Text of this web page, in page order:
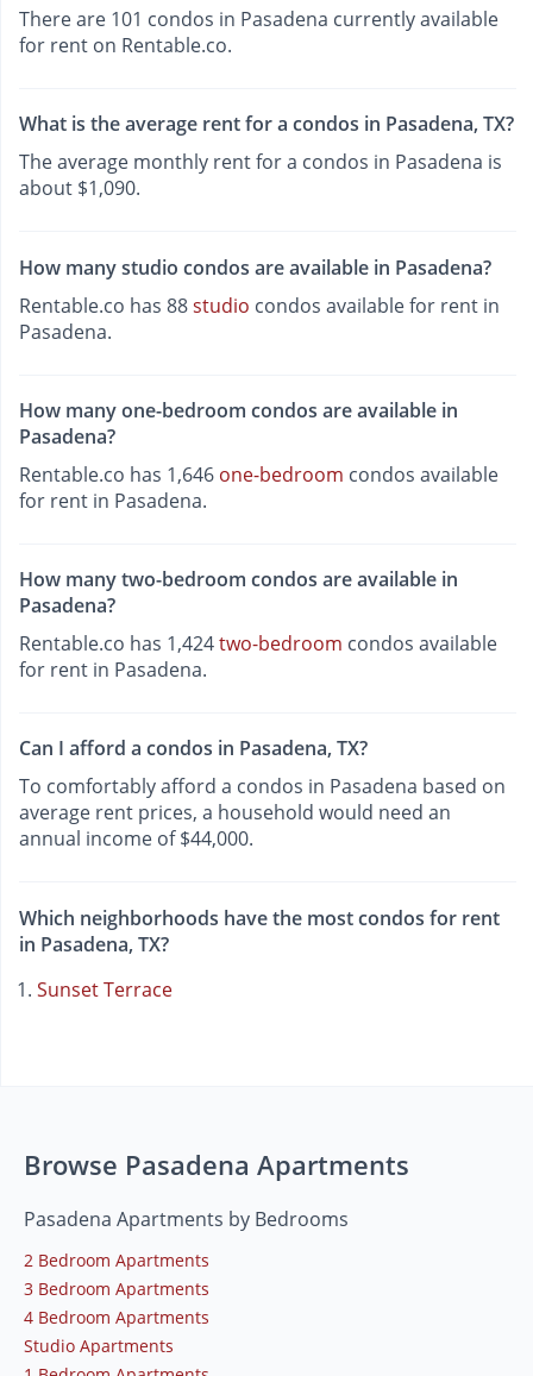
There are 101 condos in Pasadena currently available
for rent on Rentable.co.
What is the average rent for a condos in Pasadena, TX?
The average monthly rent for a condos in Pasadena is
about $1,090.
How many studio condos are available in Pasadena?
Rentable.co has 88studio condos available for rent in
Pasadena.
How many one-bedroom condos are available in
Pasadena?
Rentable.co has 1,646 one-bedroom condos available
for rent in Pasadena.
How many two-bedroom condos are available in
Pasadena?
Rentable.co has 1,424two-bedroom condos available
for rent in Pasadena.
Can I afford a condos in Pasadena, TX?
To comfortably afford a condos in Pasadena based on
average rent prices, a household would need an
annual income of $44,000.
Which neighborhoods have the most condos for rent
in Pasadena, TX?
Sunset Terrace
Browse Pasadena Apartments
Pasadena Apartments by Bedrooms
2 Bedroom Apartments
3 Bedroom Apartments
4 Bedroom Apartments
Studio Apartments